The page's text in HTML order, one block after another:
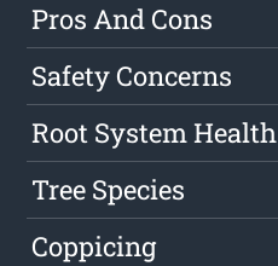
Pros And Cons
Safety Concerns
Root System Health
Tree Species
Coppicing